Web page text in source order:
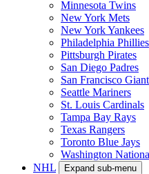
Minnesota Twins
New York Mets
New York Yankees
Philadelphia Phillies
Pittsburgh Pirates
San Diego Padres
San Francisco
Seattle Mariners
St. Louis Cardinals
Tampa Bay Rays
Texas Rangers
Toronto Blue Jays
Washington
NHL
Expand sub-menu